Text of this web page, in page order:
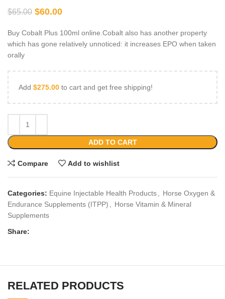
$65.00 $60.00
Buy Cobalt Plus 100ml online.Cobalt also has another property
which has gone relatively unnoticed: it increases EPO when taken
orally
Add $275.00 to cart and get free shipping!
ADD TO CART
Compare Add to wishlist
Categories: Equine Injectable Health Products
Horse Oxygen &
Endurance Supplements (ITPP)
Horse Vitamin & Mineral
Supplements
Share:
RELATED PRODUCTS